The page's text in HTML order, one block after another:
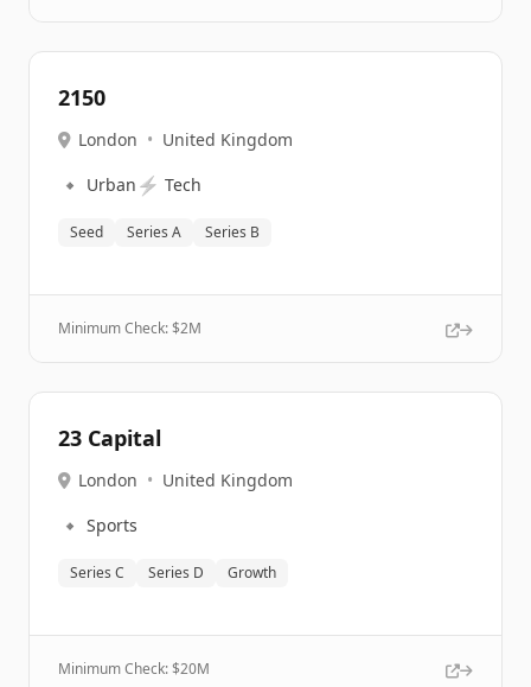
2150
London • United Kingdom
🔹 Urban ⚡ Tech
Seed Series A Series B
Minimum Check: $2M
23 Capital
London • United Kingdom
🔹 Sports
Series C Series D Growth
Minimum Check: $20M